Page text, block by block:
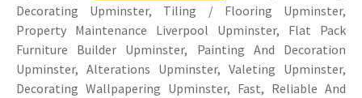
Decorating Upminster, Tiling / Flooring Upminster,
Property Maintenance Liverpool Upminster, Flat Pack
Furniture Builder Upminster, Painting And Decoration
Upminster, Alterations Upminster, Valeting Upminster,
Decorating Wallpapering Upminster, Fast, Reliable And